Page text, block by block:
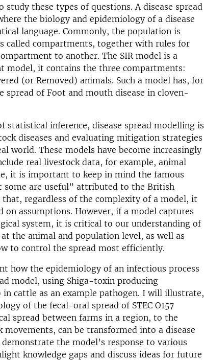
study these types of questions. A disease spread
the biology and epidemiology of a disease
language. Commonly, the population is
called compartments, together with rules for
to another. The SIR model is a
model, it contains the three compartments:
(or Removed) animals. Such a model has, for
spread of Foot and mouth disease in cloven-
statistical inference, disease spread modelling is
diseases and evaluating mitigation strategies
world. These models have become increasingly
real livestock data, for example, animal
it is important to keep in mind the famous
some are useful” attributed to the British
that, regardless of the complexity of a model, it
assumptions. However, if a model captures
system, it is critical to our understanding of
the animal and population level, as well as
to control the spread most efficiently.
how the epidemiology of an infectious process
model, using Shiga-toxin producing
in cattle as an example pathogen. I will illustrate,
of the fecal-oral spread of STEC O157
spread between farms in a region, to the
can be transformed into a disease
the model’s response to various
knowledge gaps and discuss ideas for future